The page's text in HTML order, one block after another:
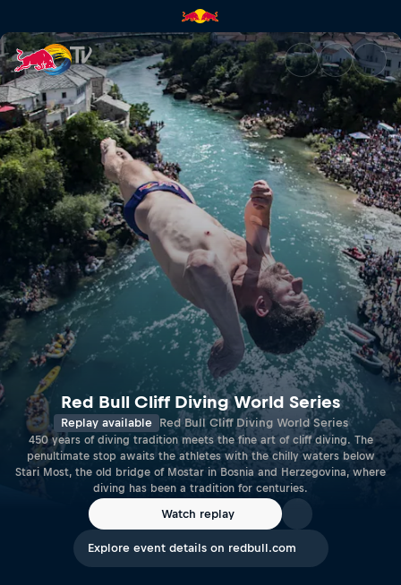
Red Bull Cliff Diving World
Red Bull Cliff Diving World Series
Replay available Red Bull Cliff Diving World Series
450 years of diving tradition meets the fine art of cliff diving. The
penultimate stop awaits the athletes with the chilly waters below
Stari Most, the old bridge of Mostar in Bosnia and Herzegovina, where
diving has been a tradition for centuries.
Watch replay
Explore event details on redbull.com